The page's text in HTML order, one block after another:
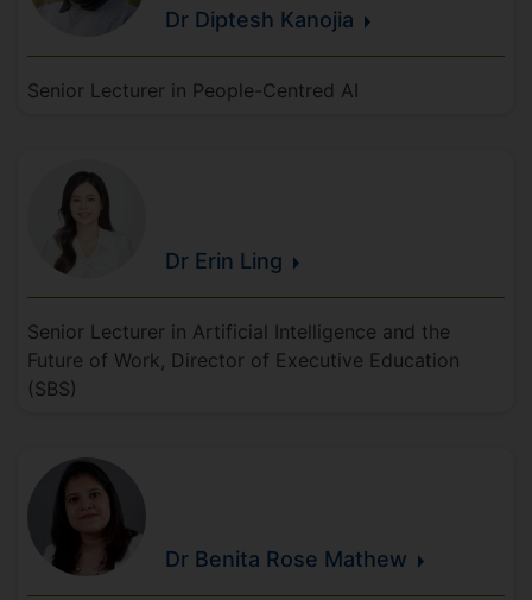
Dr Diptesh Kanojia
Senior Lecturer in People-Centred AI
Dr Erin Ling
Senior Lecturer in Artificial Intelligence and the
Future of Work, Director of Executive Education
(SBS)
Dr Benita Rose Mathew